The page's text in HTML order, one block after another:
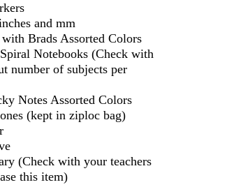
and mm
Brads Assorted Colors
Notebooks (Check with
number of subjects per
Notes Assorted Colors
(kept in ziploc bag)
(Check with your teachers
this item)